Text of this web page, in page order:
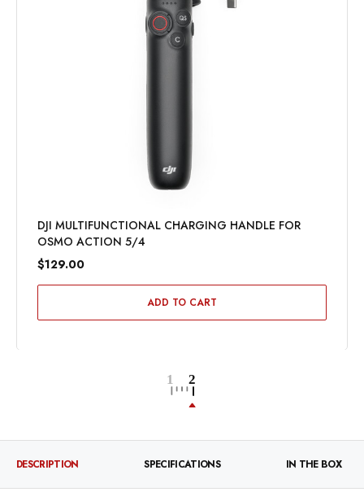
DJI MULTIFUNCTIONAL CHARGING HANDLE FOR
OSMO ACTION 5/4
$129.00
ADD TO CART
DESCRIPTION SPECIFICATIONS IN THE BOX